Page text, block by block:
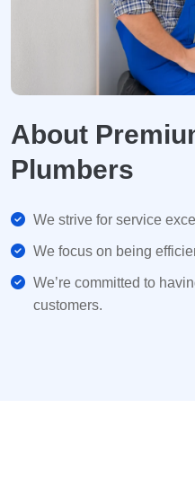
About
Plumbers
We strive for service
We focus on being
We’re committed to
customers.